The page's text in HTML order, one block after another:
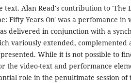
text. Alan Read's contribution to 'The
Fifty Years On' was a perfomance in
delivered in conjunction with a
variously extended, complemented
While it is not possible to
the video-text and performance
role in the penultimate session of